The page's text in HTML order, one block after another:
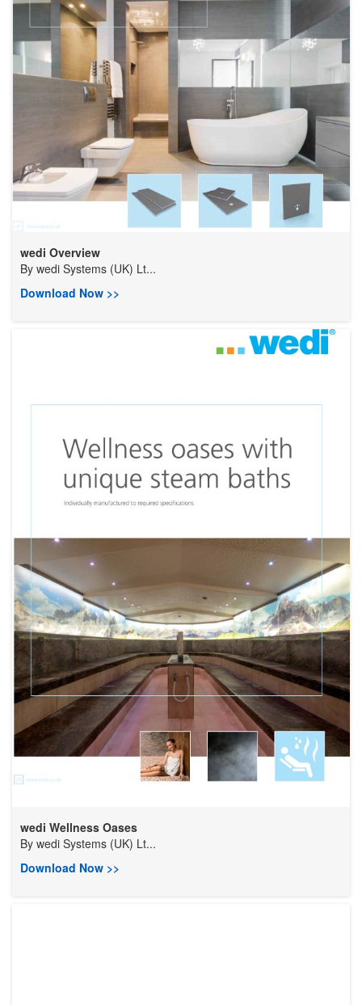
wedi Overview
By wedi Systems (UK) Lt...
Download Now >>
wedi Wellness Oases
By wedi Systems (UK) Lt...
Download Now >>